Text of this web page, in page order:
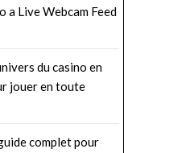
a Live Webcam Feed
du casino en
jouer en toute
complet pour